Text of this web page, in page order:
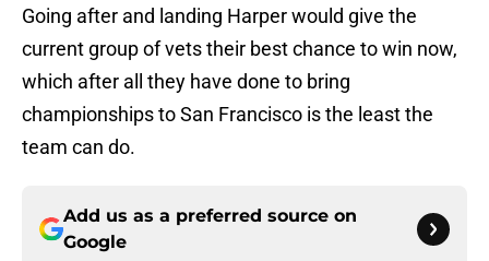
Going after and landing Harper would give the
current group of vets their best chance to win now,
which after all they have done to bring
championships to San Francisco is the least the
team can do.
Add us as a preferred source on
Google